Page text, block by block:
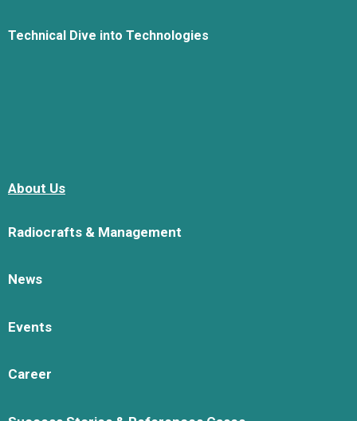
Technical Dive into Technologies
About Us
Radiocrafts & Management
News
Events
Career